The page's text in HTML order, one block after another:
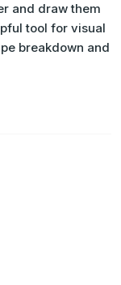
and draw them
tool for visual
breakdown and